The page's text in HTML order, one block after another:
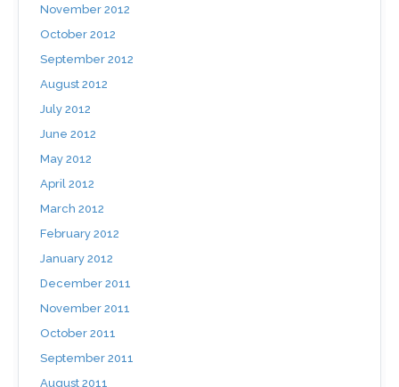
November 2012
October 2012
September 2012
August 2012
July 2012
June 2012
May 2012
April 2012
March 2012
February 2012
January 2012
December 2011
November 2011
October 2011
September 2011
August 2011